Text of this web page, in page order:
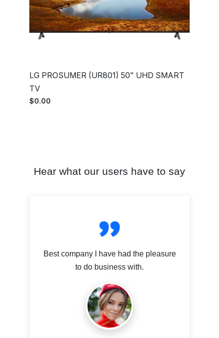
LG PROSUMER (UR801) 50" UHD SMART
TV
$0.00
Hear what our users have to say
Best company I have had the pleasure
to do business with.